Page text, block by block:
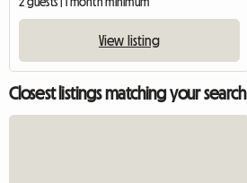
View listing
Closest listings matching your search